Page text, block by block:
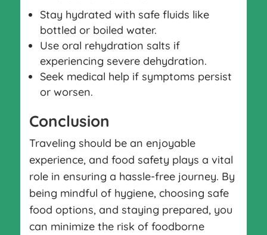
Stay hydrated with safe fluids like
bottled or boiled water.
Use oral rehydration salts if
experiencing severe dehydration.
Seek medical help if symptoms persist
or worsen.
Conclusion
Traveling should be an enjoyable
experience, and food safety plays a vital
role in ensuring a hassle-free journey. By
being mindful of hygiene, choosing safe
food options, and staying prepared, you
can minimize the risk of foodborne